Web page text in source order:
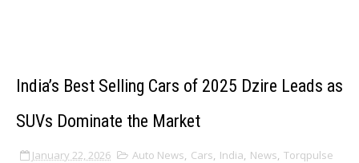
India’s Best Selling Cars of 2025 Dzire Leads as
SUVs Dominate the Market
January 22, 2026 Auto News, Cars, India, News, Torqpulse